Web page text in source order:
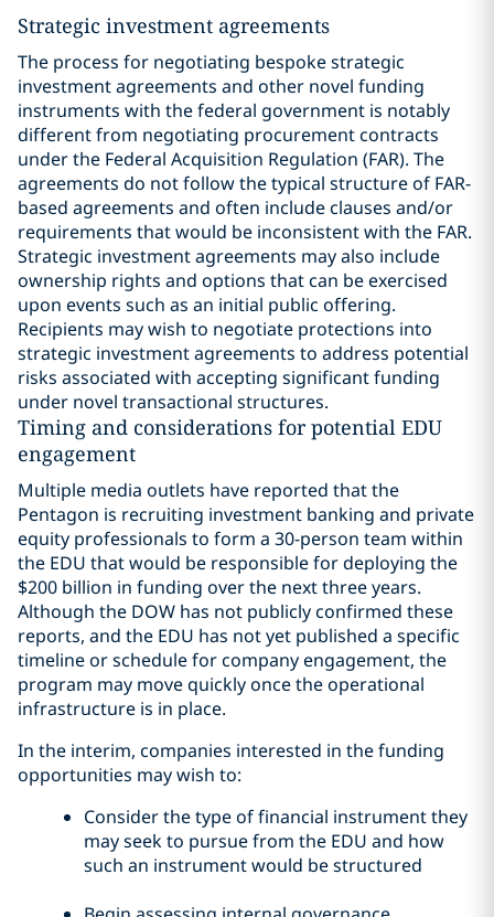
Strategic investment agreements
The process for negotiating bespoke strategic
investment agreements and other novel funding
instruments with the federal government is notably
different from negotiating procurement contracts
under the Federal Acquisition Regulation (FAR). The
agreements do not follow the typical structure of FAR-
based agreements and often include clauses and/or
requirements that would be inconsistent with the FAR.
Strategic investment agreements may also include
ownership rights and options that can be exercised
upon events such as an initial public offering.
Recipients may wish to negotiate protections into
strategic investment agreements to address potential
risks associated with accepting significant funding
under novel transactional structures.
Timing and considerations for potential EDU
engagement
Multiple media outlets have reported that the
Pentagon is recruiting investment banking and private
equity professionals to form a 30-person team within
the EDU that would be responsible for deploying the
$200 billion in funding over the next three years.
Although the DOW has not publicly confirmed these
reports, and the EDU has not yet published a specific
timeline or schedule for company engagement, the
program may move quickly once the operational
infrastructure is in place.
In the interim, companies interested in the funding
opportunities may wish to:
Consider the type of financial instrument they
may seek to pursue from the EDU and how
such an instrument would be structured